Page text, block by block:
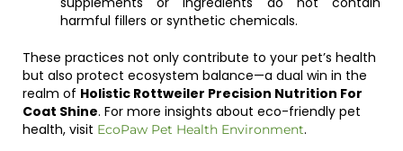
harmful fillers or synthetic chemicals.
These practices not only contribute to your pet’s health
but also protect ecosystem balance—a dual win in the
realm of Holistic Rottweiler Precision Nutrition For
Coat Shine. For more insights about eco-friendly pet
health, visit EcoPaw Pet Health Environment.